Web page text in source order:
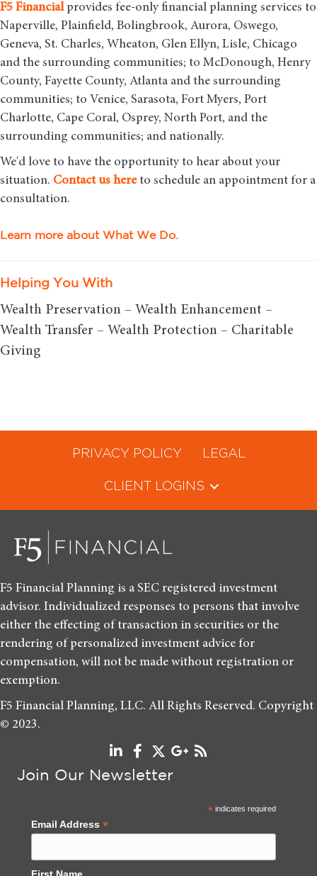
F5 Financialprovides fee-only financial planning services to
Naperville, Plainfield, Bolingbrook, Aurora, Oswego,
Geneva, St. Charles, Wheaton, Glen Ellyn, Lisle, Chicago
and the surrounding communities; to McDonough, Henry
County, Fayette County, Atlanta and the surrounding
communities; to Venice, Sarasota, Fort Myers, Port
Charlotte, Cape Coral, Osprey, North Port, and the
surrounding communities; and nationally.
We'd love to have the opportunity to hear about your
situation. Contact us here to schedule an appointment for a
consultation.
Learn more about What We Do.
Helping You With
Wealth Preservation – Wealth Enhancement –
Wealth Transfer – Wealth Protection – Charitable
Giving
PRIVACY POLICY LEGAL
CLIENT LOGINS
F5 Financial Planning is a SEC registered investment
advisor. Individualized responses to persons that involve
either the effecting of transaction in securities or the
rendering of personalized investment advice for
compensation, will not be made without registration or
exemption.
F5 Financial Planning, LLC. All Rights Reserved. Copyright
© 2023.
Join Our Newsletter
*indicates required
Email Address *
First Name